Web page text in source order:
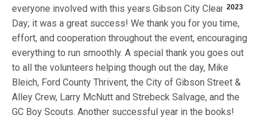
2023
everyone involved with this years Gibson City Clean-Up
Day; it was a great success! We thank you for you time,
effort, and cooperation throughout the event, encouraging
everything to run smoothly. A special thank you goes out
to all the volunteers helping though out the day, Mike
Bleich, Ford County Thrivent, the City of Gibson Street &
Alley Crew, Larry McNutt and Strebeck Salvage, and the
GC Boy Scouts. Another successful year in the books!